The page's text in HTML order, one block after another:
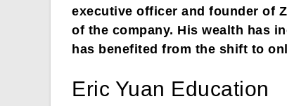
executive officer and founder of
of the company. His wealth has
has benefited from the shift to
Eric Yuan Education